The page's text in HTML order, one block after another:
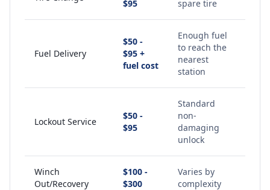
$95 spare tire
Fuel Delivery
$50 -
$95 +
fuel cost
Enough fuel
to reach the
nearest
station
Lockout Service
$50 -
$95
Standard
non-
damaging
unlock
Winch
Out/Recovery
$100 -
$300
Varies by
complexity